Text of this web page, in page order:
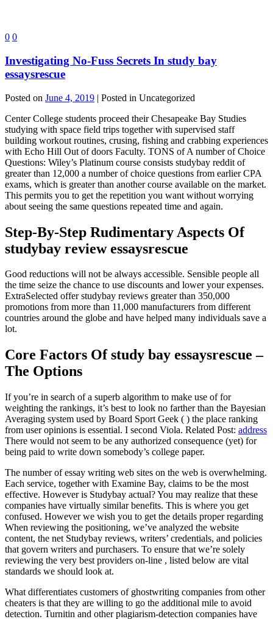
0 0
Investigating No-Fuss Secrets In study bay
essaysrescue
Posted on June 4, 2019 | Posted in Uncategorized
Center College students proceed their Chesapeake Bay Studies
studying with space field trips together with supervised staff
building workout routines, crusing, fishing and crabbing experiences
with Echo Hill Out of doors Faculty. TONS of A number of Choice
Questions: Wiley’s Platinum course consists studybay reddit of
greater than 12,000 a number of choice questions from earlier CPA
exams, which is greater than another course available on the market.
This permits you to get the repetition you want without worrying
about seeing the same questions repeated time and again.
Step-By-Step Rudimentary Aspects Of
studybay review essaysrescue
Good reductions will not be always accessible. Sensible people all
the time seize the chance to use discounts and lower your expenses.
ExtraSelected offer studybay reviews greater than 350,000
promotions from more than 11,000 manufacturers from different
countries around the globe and have helped many individuals save a
lot.
Core Factors Of study bay essaysrescue –
The Options
If you’re in search of a superb algorithm to make use of for
weighting the rankings, it’s best to look no farther than the Bayesian
Averaging system used by Board Sport Geek ( ) the place ranking
from user opinions is essential. I second Viola. Related Post: address
There would not seem to be any authorized consequence (yet) for
being paid to write down somebody’s college paper.
The number of essay writing web sites on the web is overwhelming.
Each service, together with Examine Bay, claims to be the most
effective. However is Studybay actual? You may realize that these
companies have virtually similar benefits. This is where you get
confused. However we wish you to get the details proper regarding
When reviewing the positioning, we’ve analyzed the website
content, the net Studybay reviews, writers’ credentials, and policies
that govern writers and purchasers. To ensure that we’re solely
reviewing the very best providers on-line , listed below are vital
standards we should look at.
What differentiates customers of ghostwriting companies from other
cheaters is that they are willing to go the additional mile to avoid
detection. Turnitin and other plagiarism-detection companies have